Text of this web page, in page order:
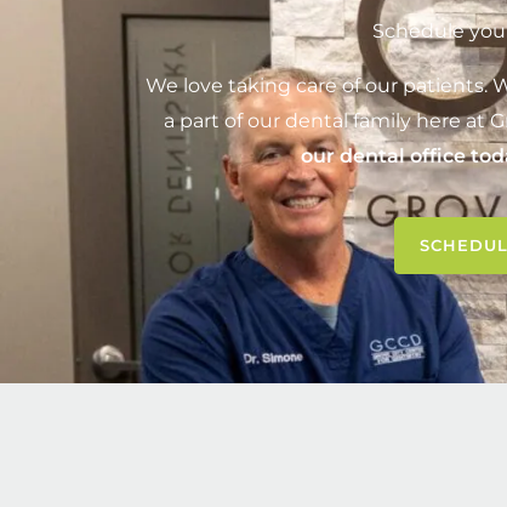
Schedule
We love taking care of our patients.
a part of our dental family here at
our dental office